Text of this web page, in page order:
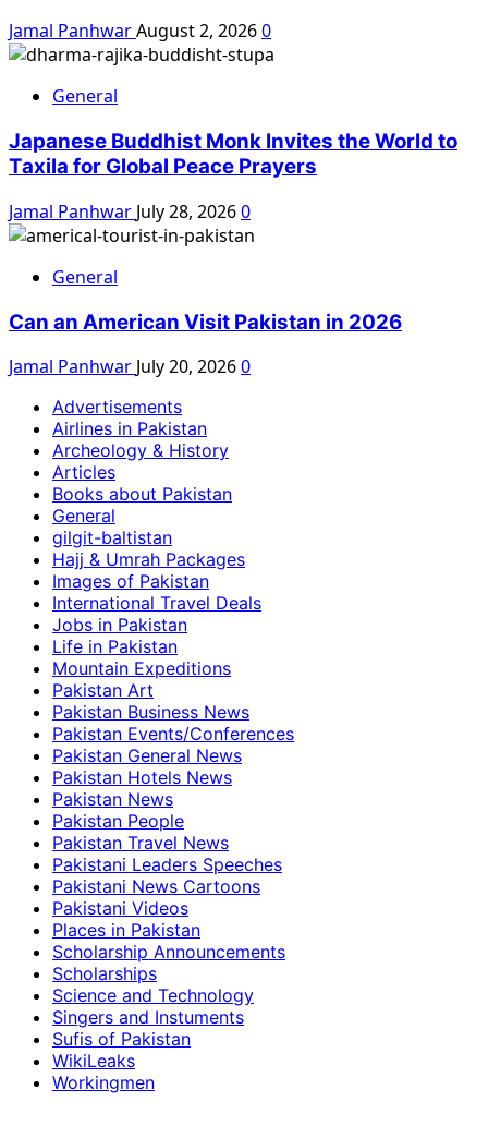
Jamal PanhwarAugust 2, 20260
General
Japanese Buddhist Monk Invites the World to
Taxila for Global Peace Prayers
Jamal Panhwar July 28, 20260
General
Can an American Visit Pakistan in 2026
Jamal Panhwar July 20, 20260
Advertisements
Airlines in Pakistan
Archeology & History
Articles
Books about Pakistan
General
gilgit-baltistan
Hajj & Umrah Packages
Images of Pakistan
International Travel Deals
Jobs in Pakistan
Life in Pakistan
Mountain Expeditions
Pakistan Art
Pakistan Business News
Pakistan Events/Conferences
Pakistan General News
Pakistan Hotels News
Pakistan News
Pakistan People
Pakistan Travel News
Pakistani Leaders Speeches
Pakistani News Cartoons
Pakistani Videos
Places in Pakistan
Scholarship Announcements
Scholarships
Science and Technology
Singers and Instuments
Sufis of Pakistan
WikiLeaks
Workingmen